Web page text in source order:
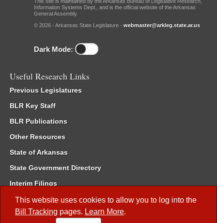
This website uses cookies to allow you to log into the
Bill Tracking pages. Learn More.
Information Systems Dept., and is the official website of the Arkansas
General Assembly.
© 2026 - Arkansas State Legislature - webmaster@arkleg.state.ar.us
Dark Mode:
Useful Research Links
Previous Legislatures
BLR Key Staff
BLR Publications
Other Resources
State of Arkansas
State Government Directory
Interim Filings
Committee Room Reservation
Meetings of the Whole/Business Meetings